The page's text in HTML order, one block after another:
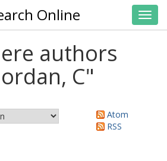
Online
authors
C"
Atom
RSS